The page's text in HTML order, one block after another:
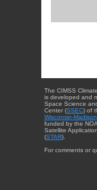
The CIMSS
is developed and
Space Science
Center (SSEC) of
Wisconsin-Madison
funded by the
Satellite
(STAR).
For comments or